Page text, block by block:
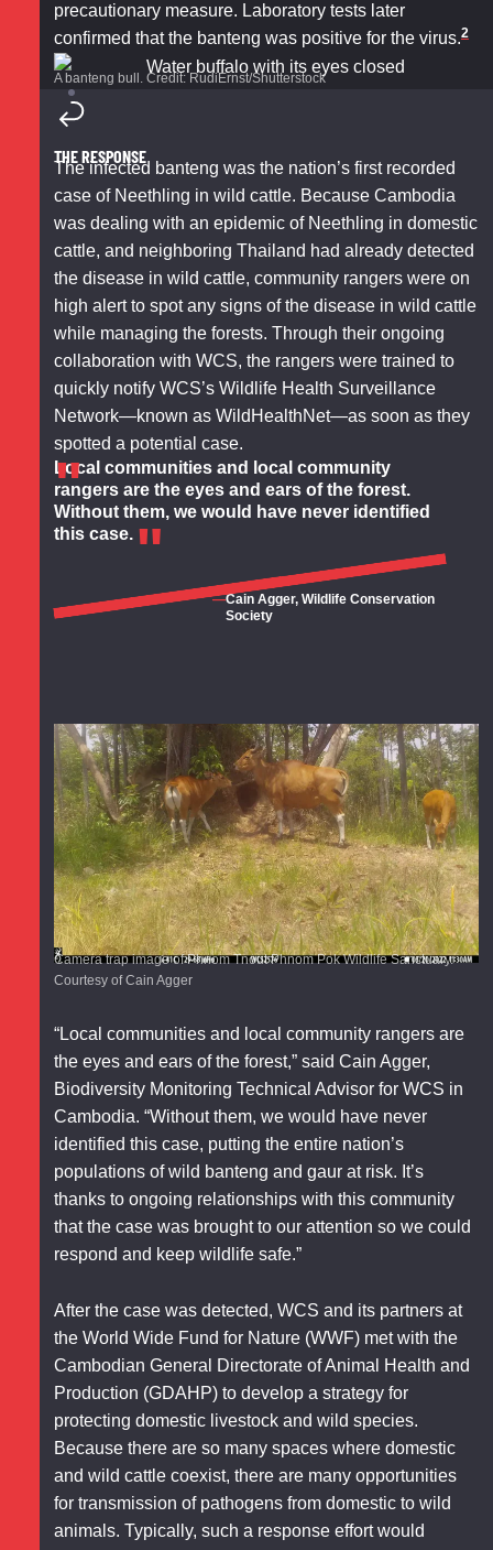
precautionary measure. Laboratory tests later
confirmed that the banteng was positive for the virus.2
A banteng bull. Credit: RudiErnst/Shutterstock
THE RESPONSE
The infected banteng was the nation’s first recorded
case of Neethling in wild cattle. Because Cambodia
was dealing with an epidemic of Neethling in domestic
cattle, and neighboring Thailand had already detected
the disease in wild cattle, community rangers were on
high alert to spot any signs of the disease in wild cattle
while managing the forests. Through their ongoing
collaboration with WCS, the rangers were trained to
quickly notify WCS’s Wildlife Health Surveillance
Network—known as WildHealthNet—as soon as they
spotted a potential case.
Local communities and local community
rangers are the eyes and ears of the forest.
Without them, we would have never identified
this case.
Cain Agger, Wildlife Conservation
Society
Camera trap image of Phnom Tnout Phnom Pok Wildlife Sanctuary.
Courtesy of Cain Agger
“Local communities and local community rangers are
the eyes and ears of the forest,” said Cain Agger,
Biodiversity Monitoring Technical Advisor for WCS in
Cambodia. “Without them, we would have never
identified this case, putting the entire nation’s
populations of wild banteng and gaur at risk. It’s
thanks to ongoing relationships with this community
that the case was brought to our attention so we could
respond and keep wildlife safe.”
After the case was detected, WCS and its partners at
the World Wide Fund for Nature (WWF) met with the
Cambodian General Directorate of Animal Health and
Production (GDAHP) to develop a strategy for
protecting domestic livestock and wild species.
Because there are so many spaces where domestic
and wild cattle coexist, there are many opportunities
for transmission of pathogens from domestic to wild
animals. Typically, such a response effort would